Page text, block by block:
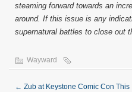
steaming forward towards an
around. If this issue is any
supernatural battles to close out
Wayward
← Zub at Keystone Comic Con This